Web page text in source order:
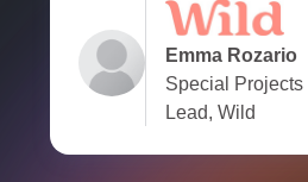
Emma Rozario
Special Projects
Lead, Wild